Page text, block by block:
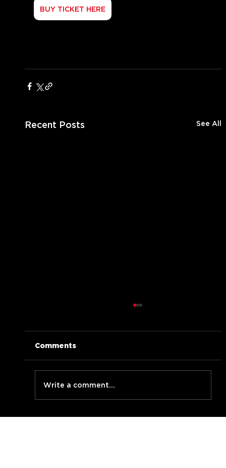
BUY TICKET HERE
Recent Posts See All
BLABBERMOUF live at LMNzh Jam
Comments
Write a comment...